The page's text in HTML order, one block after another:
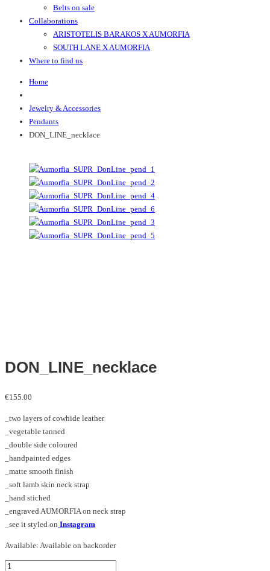
Belts on sale
Collaborations
ARISTOTELIS BARAKOS X AUMORFIA
SOUTH LANE X AUMORFIA
Where to find us
Home
Jewelry & Accessories
Pendants
DON_LINE_necklace
DON_LINE_necklace
€155.00
_two layers of cowhide leather
_vegetable tanned
_double side coloured
_handpainted edges
_matte smooth finish
_soft lamb skin neck strap
_hand stiched
_engraved AUMORFIA on neck strap
_see it styled on Instagram
Available: Available on backorder
DON_LINE_necklace